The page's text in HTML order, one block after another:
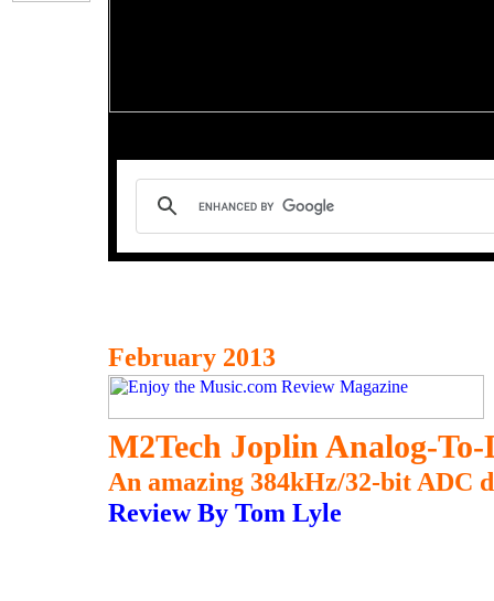
February 2013
M2Tech Joplin Analog-
An amazing 384kHz/32-bit ADC
Review By Tom Lyle